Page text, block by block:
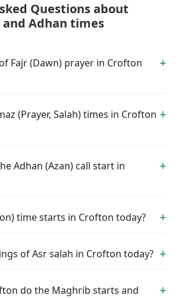
Questions about
and Adhan times
Fajr (Dawn) prayer in Crofton
(Prayer, Salah) times in Crofton
Adhan (Azan) call start in
time starts in Crofton today?
of Asr salah in Crofton today?
do the Maghrib starts and